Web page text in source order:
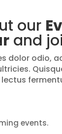
our
and
dolor odio,
events.